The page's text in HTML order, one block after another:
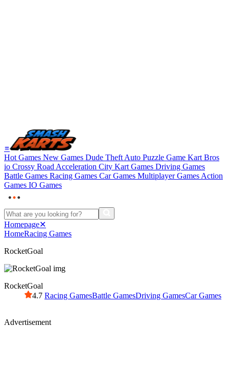
≡
Hot Games New Games Dude Theft Auto Puzzle Game Kart Bros
io Crossy Road Acceleration City Kart Games Driving Games
Battle Games Racing Games Car Games Multiplayer Games Action
Games IO Games
Homepage✕
HomeRacing Games
RocketGoal
RocketGoal
4.7 Racing GamesBattle GamesDriving GamesCar Games
Advertisement